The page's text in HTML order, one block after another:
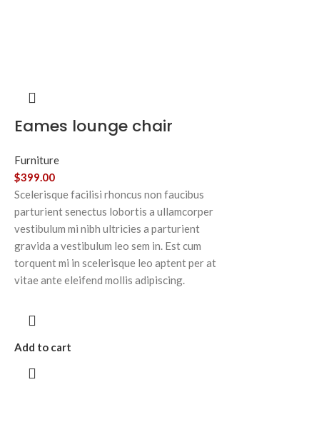
Eames lounge chair
Furniture
$399.00
Scelerisque facilisi rhoncus non faucibus
parturient senectus lobortis a ullamcorper
vestibulum mi nibh ultricies a parturient
gravida a vestibulum leo sem in. Est cum
torquent mi in scelerisque leo aptent per at
vitae ante eleifend mollis adipiscing.
Add to cart